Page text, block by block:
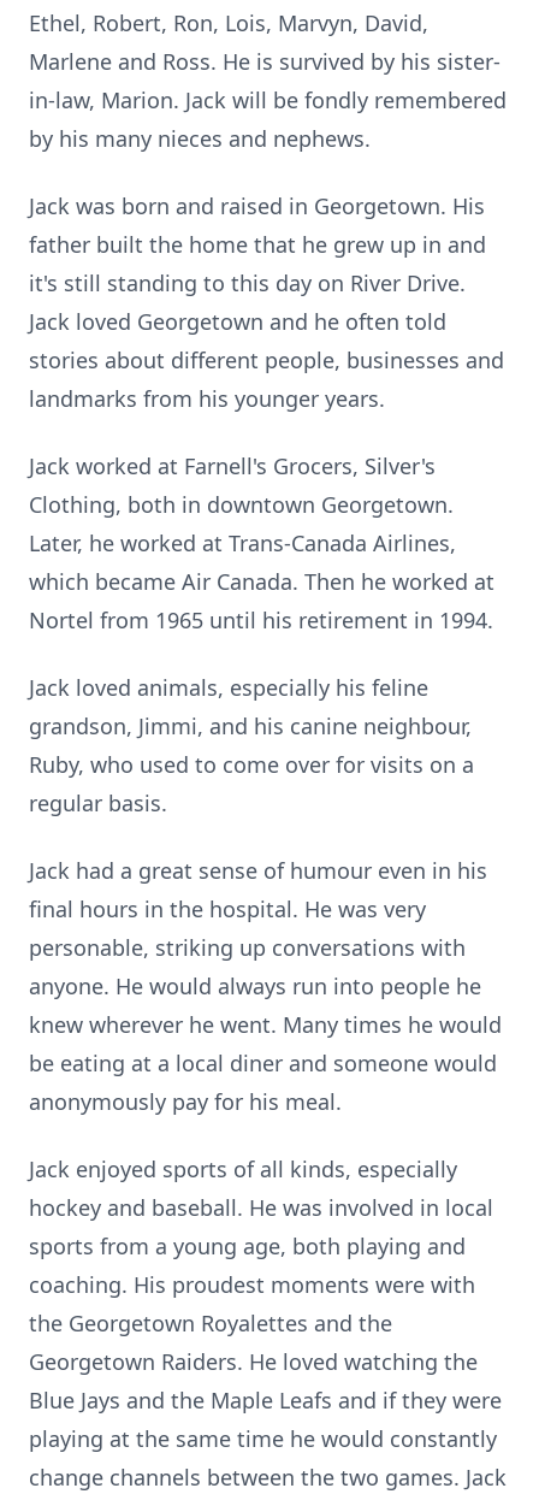
Ethel, Robert, Ron, Lois, Marvyn, David,
Marlene and Ross. He is survived by his sister-
in-law, Marion. Jack will be fondly remembered
by his many nieces and nephews.
Jack was born and raised in Georgetown. His
father built the home that he grew up in and
it's still standing to this day on River Drive.
Jack loved Georgetown and he often told
stories about different people, businesses and
landmarks from his younger years.
Jack worked at Farnell's Grocers, Silver's
Clothing, both in downtown Georgetown.
Later, he worked at Trans-Canada Airlines,
which became Air Canada. Then he worked at
Nortel from 1965 until his retirement in 1994.
Jack loved animals, especially his feline
grandson, Jimmi, and his canine neighbour,
Ruby, who used to come over for visits on a
regular basis.
Jack had a great sense of humour even in his
final hours in the hospital. He was very
personable, striking up conversations with
anyone. He would always run into people he
knew wherever he went. Many times he would
be eating at a local diner and someone would
anonymously pay for his meal.
Jack enjoyed sports of all kinds, especially
hockey and baseball. He was involved in local
sports from a young age, both playing and
coaching. His proudest moments were with
the Georgetown Royalettes and the
Georgetown Raiders. He loved watching the
Blue Jays and the Maple Leafs and if they were
playing at the same time he would constantly
change channels between the two games. Jack